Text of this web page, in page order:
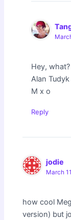
Hey,
Alan
M x o
Reply
jodie
March
how cool
version) but